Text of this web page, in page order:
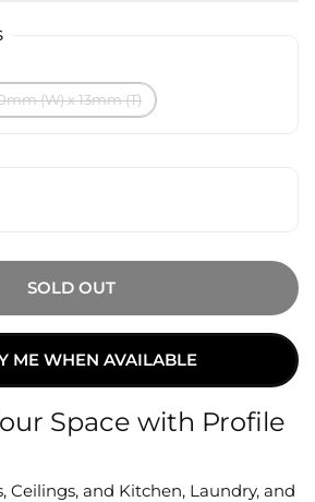
(W) x 13mm (T)
SOLD OUT
ME WHEN AVAILABLE
Space with Profile
Ceilings, and Kitchen, Laundry, and